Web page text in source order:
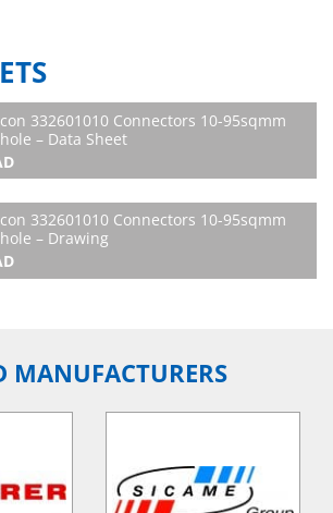
332601010 Connectors 10-95sqmm
– Data Sheet
332601010 Connectors 10-95sqmm
– Drawing
MANUFACTURERS